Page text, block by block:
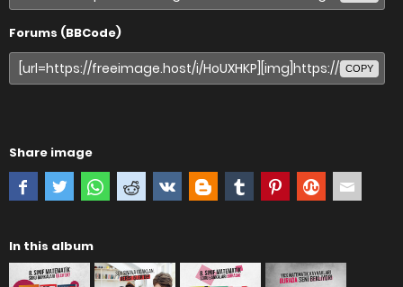
Forums (BBCode)
COPY
Share image
In this album